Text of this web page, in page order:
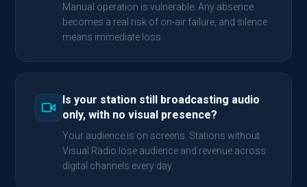
Manual operation is vulnerable. Any absence
becomes a real risk of on-air failure, and silence
means immediate loss.
Is your station still broadcasting audio
only, with no visual presence?
Your audience is on screens. Stations without
Visual Radio lose audience and revenue across
digital channels every day.